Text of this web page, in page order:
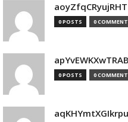
0 POSTS 0
0 POSTS 0